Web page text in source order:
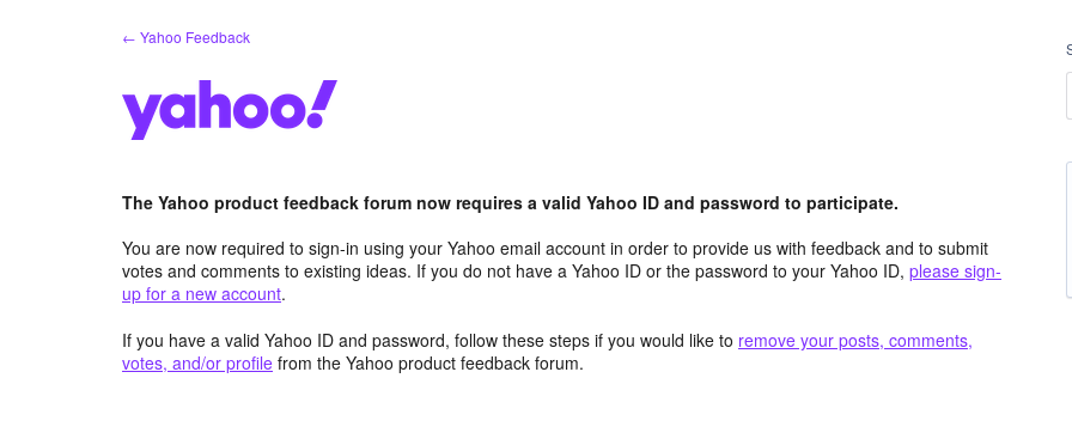
← Yahoo Feedback
The Yahoo product feedback forum now requires a valid Yahoo ID and password to participate.
You are now required to sign-in using your Yahoo email account in order to provide us with feedback and to submit
votes and comments to existing ideas. If you do not have a Yahoo ID or the password to your Yahoo ID, please sign-
up for a new account.
If you have a valid Yahoo ID and password, follow these steps if you would like to remove your posts, comments,
votes, and/or profile from the Yahoo product feedback forum.